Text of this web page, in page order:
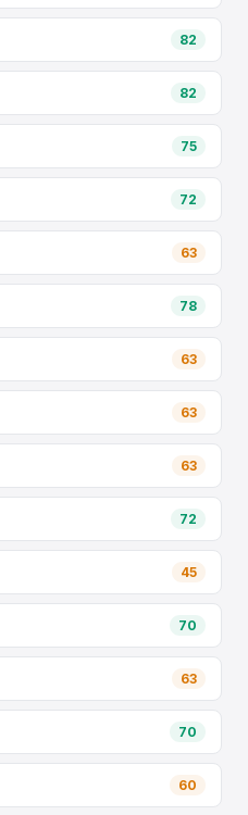
82
82
75
72
63
78
63
63
63
72
45
70
63
70
60